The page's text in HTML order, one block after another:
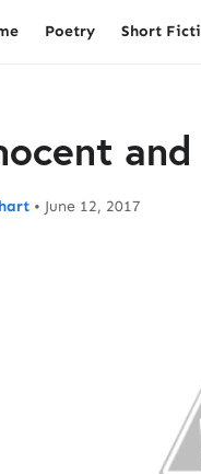
Poetry Short
• June 12, 2017